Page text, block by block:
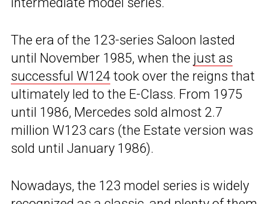
The era of the 123-series Saloon lasted
until November 1985, when the just as
successful W124 took over the reigns that
ultimately led to the E-Class. From 1975
until 1986, Mercedes sold almost 2.7
million W123 cars (the Estate version was
sold until January 1986).
Nowadays, the 123 model series is widely